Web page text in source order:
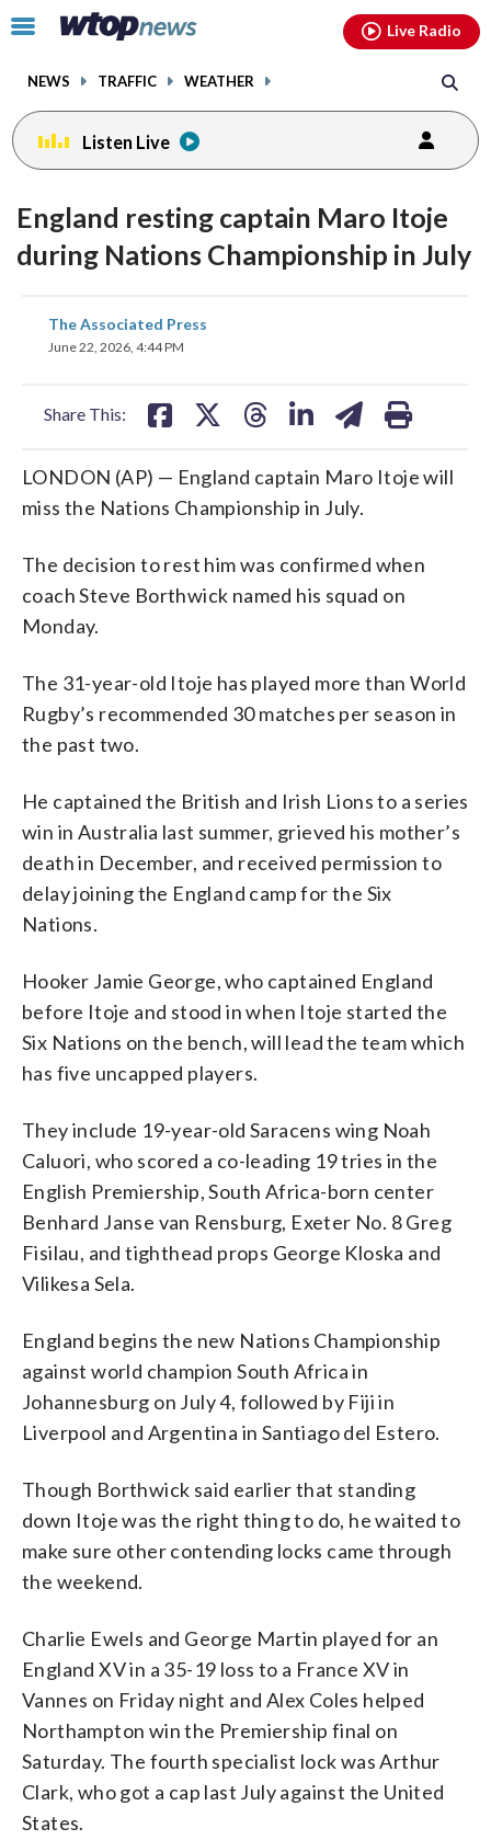
Click
toggle
menu.
NEWS TRAFFIC WEATHER
Live Radio
Listen Live
England resting captain Maro Itoje
during Nations Championship in July
The Associated Press
June 22, 2026, 4:44 PM
Share This:
share
on
LONDON (AP) — England captain Maro Itoje will
miss the Nations Championship in July.
The decision to rest him was confirmed when
coach Steve Borthwick named his squad on
Monday.
The 31-year-old Itoje has played more than World
Rugby’s recommended 30 matches per season in
the past two.
He captained the British and Irish Lions to a series
win in Australia last summer, grieved his mother’s
death in December, and received permission to
delay joining the England camp for the Six
Nations.
Hooker Jamie George, who captained England
before Itoje and stood in when Itoje started the
Six Nations on the bench, will lead the team which
has five uncapped players.
They include 19-year-old Saracens wing Noah
Caluori, who scored a co-leading 19 tries in the
English Premiership, South Africa-born center
Benhard Janse van Rensburg, Exeter No. 8 Greg
Fisilau, and tighthead props George Kloska and
Vilikesa Sela.
England begins the new Nations Championship
against world champion South Africa in
Johannesburg on July 4, followed by Fiji in
Liverpool and Argentina in Santiago del Estero.
Though Borthwick said earlier that standing
down Itoje was the right thing to do, he waited to
make sure other contending locks came through
the weekend.
Charlie Ewels and George Martin played for an
England XV in a 35-19 loss to a France XV in
Vannes on Friday night and Alex Coles helped
Northampton win the Premiership final on
Saturday. The fourth specialist lock was Arthur
Clark, who got a cap last July against the United
States.
facebookinstagram youtubethreads